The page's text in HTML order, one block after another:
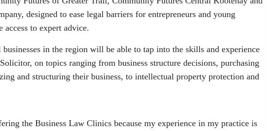
designed to ease legal barriers for entrepreneurs and young
to expert advice.
in the region will be able to tap into the skills and experience
on topics ranging from business structure decisions, purchasing
and structuring their business, to intellectual property protection and
the Business Law Clinics because my experience in my practice is